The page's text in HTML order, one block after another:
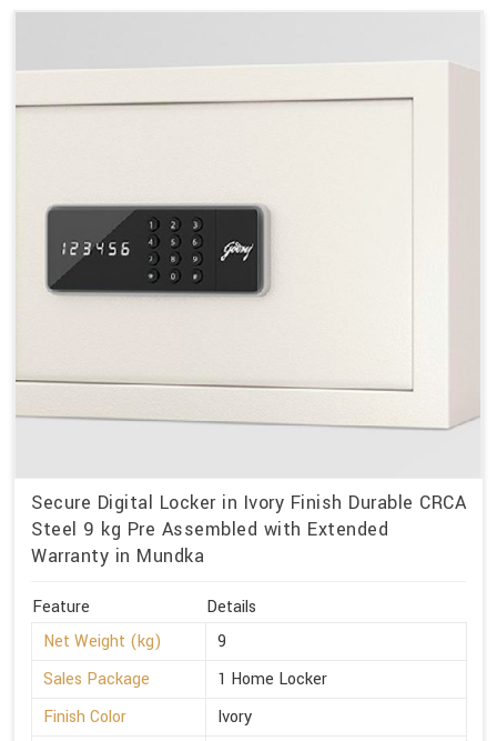
Secure Digital Locker in Ivory Finish Durable CRCA
Steel 9 kg Pre Assembled with Extended
Warranty in Mundka
Feature
Details
Net Weight (kg)
9
Sales Package
1 Home Locker
Finish Color
Ivory